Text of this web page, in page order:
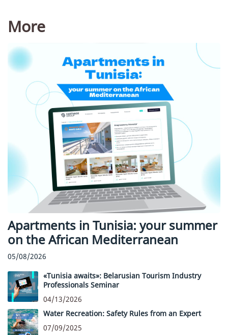
More
Apartments in Tunisia: your summer
on the African Mediterranean
05/08/2026
«Tunisia awaits»: Belarusian Tourism Industry
Professionals Seminar
04/13/2026
Water Recreation: Safety Rules from an Expert
07/09/2025